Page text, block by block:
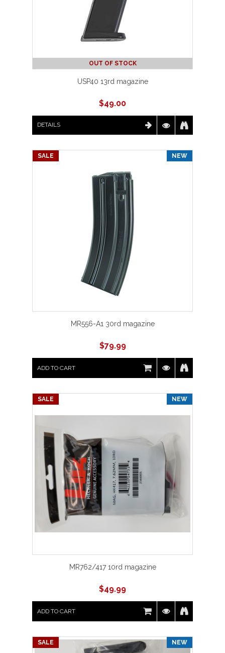
OUT OF STOCK
USP40 13rd magazine
$49.00
DETAILS
SALE NEW
MR556-A1 30rd magazine
$79.99
ADD TO CART
SALE NEW
MR762/417 10rd magazine
$49.99
ADD TO CART
SALE NEW